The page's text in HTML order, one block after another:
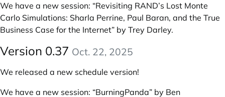
We have a new session: “Revisiting RAND’s Lost Monte
Carlo Simulations: Sharla Perrine, Paul Baran, and the True
Business Case for the Internet” by Trey Darley.
Version 0.37 Oct. 22, 2025
We released a new schedule version!
We have a new session: “BurningPanda” by Ben